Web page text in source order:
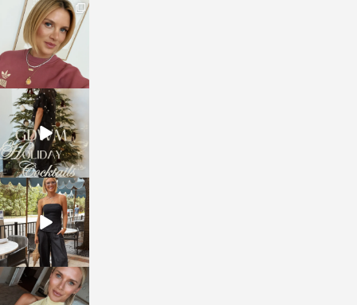
sosageblog
Dec 14
sosageblog
Dec 5
sosageblog
Oct 9
sosageblog
Oct 7